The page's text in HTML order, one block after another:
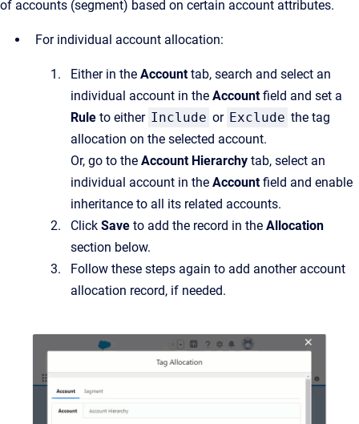
of accounts (segment) based on certain account attributes.
For individual account allocation:
Either in the Accounttab, search and select an
individual account in the Accountfield and set a
Rule to either Include or Exclude the tag
allocation on the selected account.
Or, go to the Account Hierarchy tab, select an
individual account in the Accountfield and enable
inheritance to all its related accounts.
Click Save to add the record in the Allocation
section below.
Follow these steps again to add another account
allocation record, if needed.